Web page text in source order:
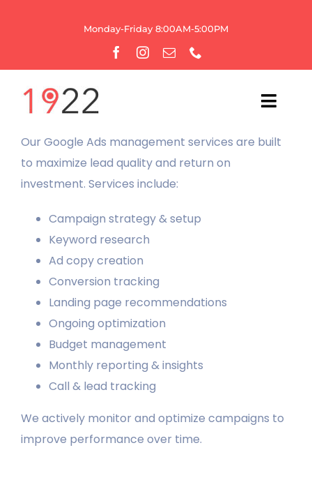
Monday-Friday 8:00AM-5:00PM
HOME
OUR AGENCY
WEBSITE SERVICES
GROWTH
BRANDING
LEARN
PORTFOLIO
CONTACT
Our Google Ads management services are built
to maximize lead quality and return on
investment. Services include:
Campaign strategy & setup
Keyword research
Ad copy creation
Conversion tracking
Landing page recommendations
Ongoing optimization
Budget management
Monthly reporting & insights
Call & lead tracking
We actively monitor and optimize campaigns to
improve performance over time.